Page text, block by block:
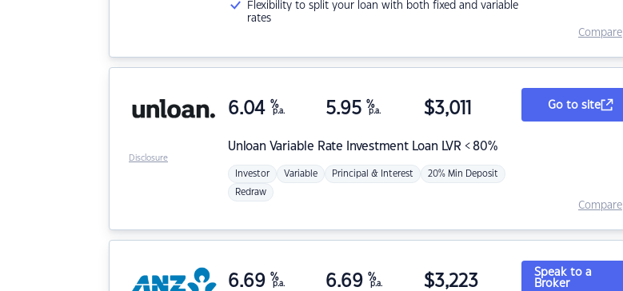
Flexibility to split your loan with both fixed and variable
rates
Compare
Unloan Variable Rate Investment Loan LVR < 80%
6.04 %
p.a. 5.95 %
p.a. $3,011
Investor Variable Principal & Interest 20% Min Deposit
Redraw
Go to site
Compare
Disclosure
6.69 %
p.a. 6.69 %
p.a. $3,223
Speak to a
Broker